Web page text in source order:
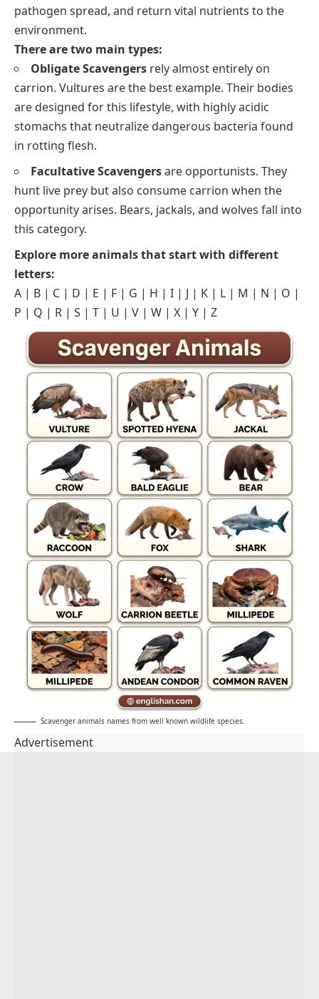
pathogen spread, and return vital nutrients to the
environment.
There are two main types:
Obligate Scavengers rely almost entirely on
carrion. Vultures are the best example. Their bodies
are designed for this lifestyle, with highly acidic
stomachs that neutralize dangerous bacteria found
in rotting flesh.
Facultative Scavengersare opportunists. They
hunt live prey but also consume carrion when the
opportunity arises. Bears, jackals, and wolves fall into
this category.
Explore more animals that start with different
letters:
A | B | C | D | E | F | G | H | I | J | K | L | M | N | O |
P | Q | R | S | T | U | V | W | X | Y | Z
Scavenger animals names from well known wildlife species.
Advertisement